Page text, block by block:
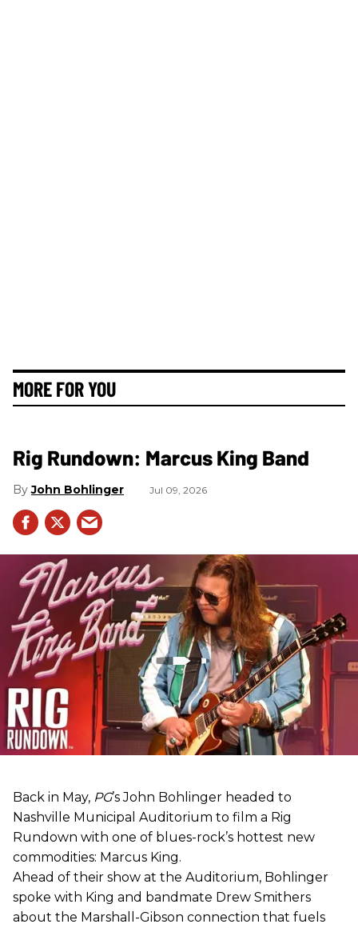
MORE FOR YOU
Rig Rundown: Marcus King Band
John Bohlinger Jul 09, 2026
Back in May, PG’s John Bohlinger headed to
Nashville Municipal Auditorium to film a Rig
Rundown with one of blues-rock’s hottest new
commodities: Marcus King.
Ahead of their show at the Auditorium, Bohlinger
spoke with King and bandmate Drew Smithers
about the Marshall-Gibson connection that fuels